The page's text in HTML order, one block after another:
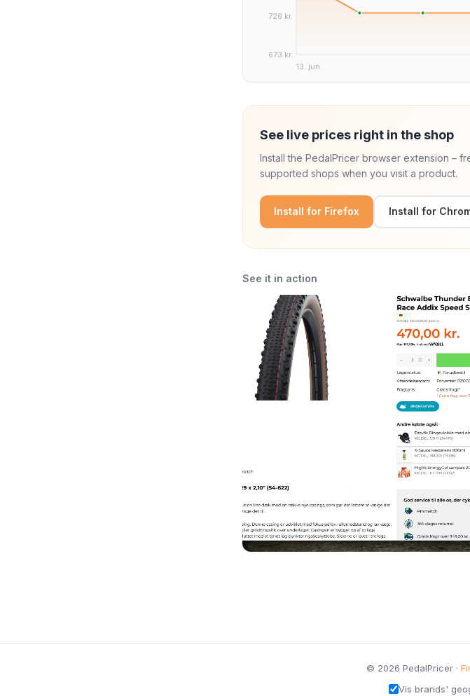
726 kr.
673 kr.
13. jun.
See live prices right in the shop
Install the PedalPricer browser extension –
supported shops when you visit a product.
Install for Firefox Install for
See it in action
© 2026 PedalPricer ·
Vis brands'